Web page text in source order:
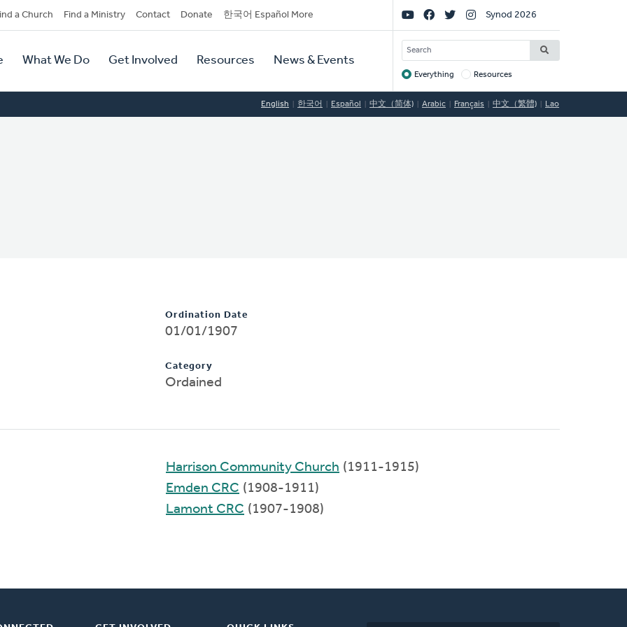
a Church Find a Ministry Contact Donate 한국어 Español More
What We Do Get Involved Resources News & Events
Social
Links
Synod 2026
SEARCH
Target
Everything Resources
English 한국어 Español 中文（简体) Arabic Français 中文（繁體) Lao
Ordination Date
01/01/1907
Category
Ordained
Harrison Community Church (1911-1915)
Emden CRC (1908-1911)
Lamont CRC (1907-1908)